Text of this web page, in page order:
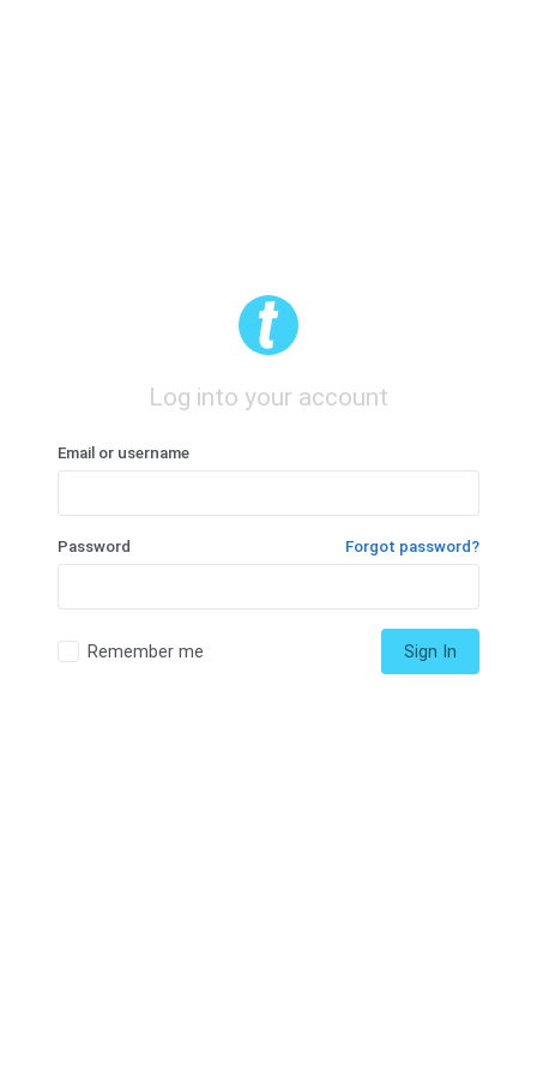
Log into your account
Email or username
Password Forgot password?
Remember me Sign In